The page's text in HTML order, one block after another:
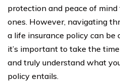
protection and peace of mind
ones. However, navigating
a life insurance policy can be
it’s important to take the
and truly understand what
policy entails.